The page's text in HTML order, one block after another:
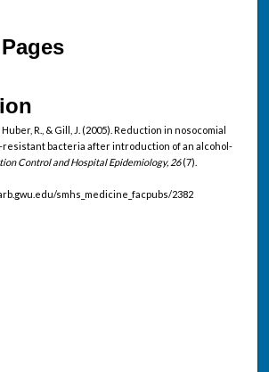
R., & Gill, J. (2005). Reduction in nosocomial
bacteria after introduction of an alcohol-
Control and Hospital Epidemiology, 26(7).
smhs_medicine_facpubs/2382